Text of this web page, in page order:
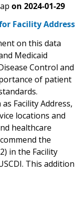
on 2024-01-29
Facility Address
on this data
Medicaid
Control and
of patient
Facility Address,
locations and
healthcare
the
in the Facility
This addition